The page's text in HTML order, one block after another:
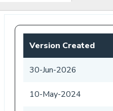
tab)
Version Created
30-Jun-2026
10-May-2024